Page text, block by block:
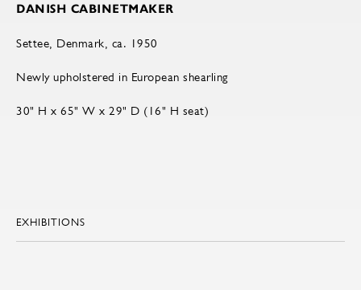
DANISH CABINETMAKER
Settee, Denmark, ca. 1950
Newly upholstered in European shearling
30" H x 65" W x 29" D (16" H seat)
EXHIBITIONS